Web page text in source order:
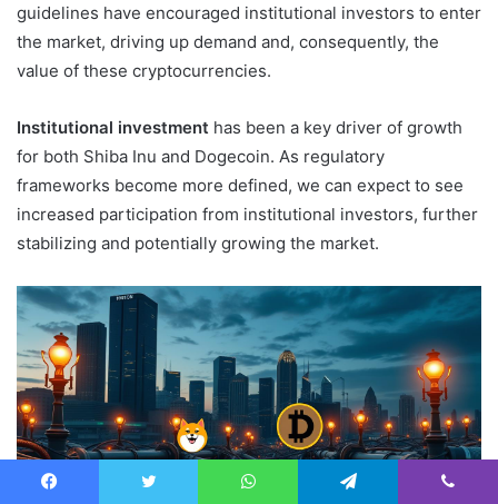
guidelines have encouraged institutional investors to enter
the market, driving up demand and, consequently, the
value of these cryptocurrencies.
Institutional investment has been a key driver of growth
for both Shiba Inu and Dogecoin. As regulatory
frameworks become more defined, we can expect to see
increased participation from institutional investors, further
stabilizing and potentially growing the market.